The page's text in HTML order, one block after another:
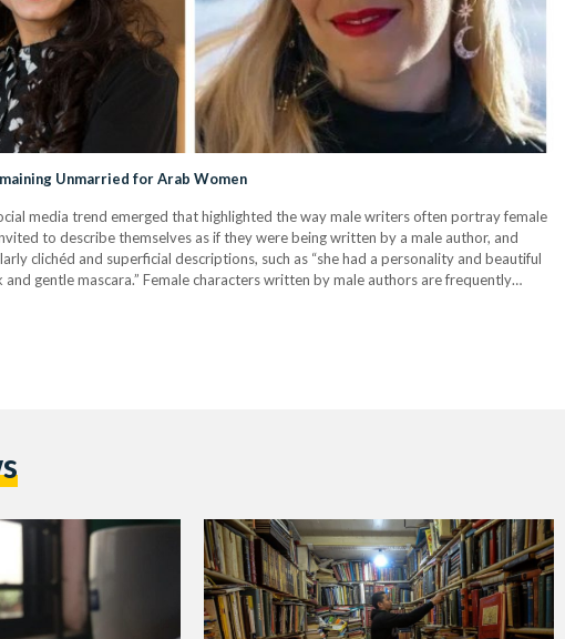
Unmarried for Arab Women
media trend emerged that highlighted the way male writers often portray female
to describe themselves as if they were being written by a male author, and
clichéd and superficial descriptions, such as “she had a personality and beautiful
gentle mascara.” Female characters written by male authors are frequently